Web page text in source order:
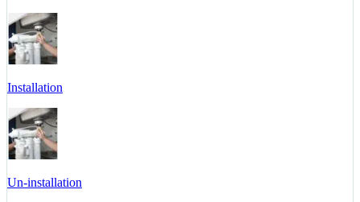
Installation
Un-installation